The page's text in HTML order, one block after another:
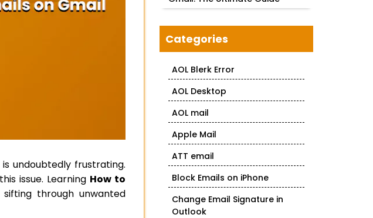
undoubtedly frustrating.
issue. Learning How to
through unwanted
Categories
AOL Blerk Error
AOL Desktop
AOL mail
Apple Mail
ATT email
Block Emails on iPhone
Change Email Signature in
Outlook